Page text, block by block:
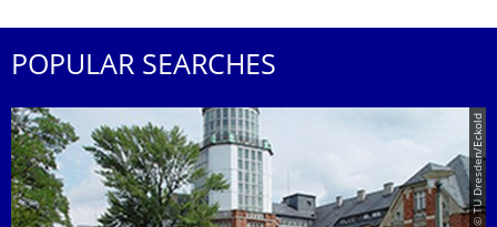
POPULAR SEARCHES
© TU Dresden/Eckold